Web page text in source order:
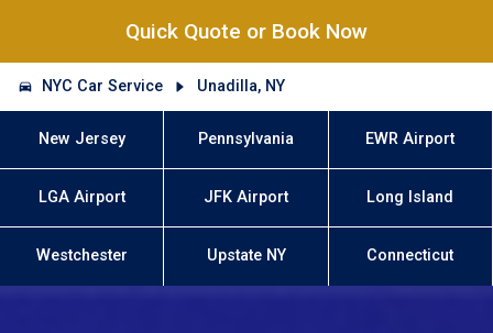
Quick Quote or Book Now
NYC Car Service Unadilla, NY
New Jersey Pennsylvania EWR Airport
LGA Airport JFK Airport Long Island
Westchester Upstate NY Connecticut